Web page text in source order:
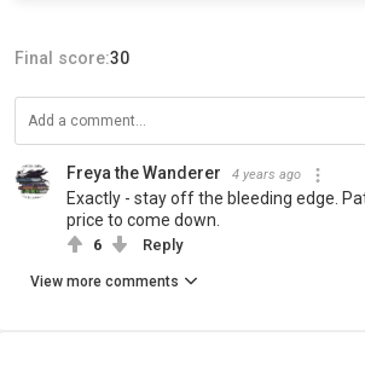
Final score:30
Freya the Wanderer 4 years ago
Exactly - stay off the bleeding edge.
price to come down.
6 Reply
View more comments